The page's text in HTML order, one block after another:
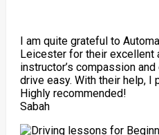
I am quite grateful to
Leicester for their excellent
instructor’s compassion
drive easy. With their help,
Highly recommended!
Sabah